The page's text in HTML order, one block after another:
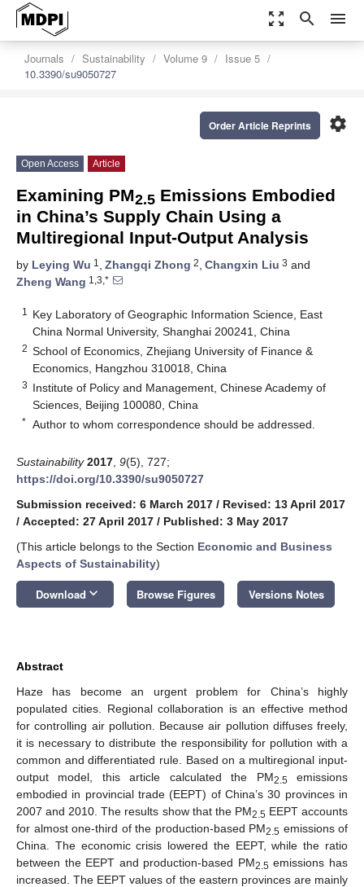
zoom_out_map search menu
Journals Sustainability Volume 9
Issue 5
10.3390/su9050727
settings
Order Article Reprints
Open Access Article
Examining PM2.5 Emissions Embodied
in China’s Supply Chain Using a
Multiregional Input-Output Analysis
by Leying Wu 1 , Zhangqi Zhong 2, Changxin Liu 3 and
Zheng Wang 1,3,*
1
Key Laboratory of Geographic Information Science, East
China Normal University, Shanghai 200241, China
2 School of Economics, Zhejiang University of Finance &
Economics, Hangzhou 310018, China
3 Institute of Policy and Management, Chinese Academy of
Sciences, Beijing 100080, China
* Author to whom correspondence should be addressed.
Sustainability 2017 9(5), 727;
https://doi.org/10.3390/su9050727
Submission received: 6 March 2017 / Revised: 13 April 2017
/ Accepted: 27 April 2017 / Published: 3 May 2017
(This article belongs to the Section Economic and Business
Aspects of Sustainability)
Download keyboard_arrow_down Browse Figures Versions Notes
Abstract
Haze has become an urgent problem for China’s highly
populated cities. Regional collaboration is an effective method
for controlling air pollution. Because air pollution diffuses freely,
it is necessary to distribute the responsibility for pollution with a
common and differentiated rule. Based on a multiregional input-
output model, this article calculated the PM2.5 emissions
embodied in provincial trade (EEPT) of China’s 30 provinces in
2007 and 2010. The results show that the PM2.5 EEPT accounts
for almost one-third of the production-based PM2.5 emissions of
China. The economic crisis lowered the EEPT, while the ratio
between the EEPT and production-based PM2.5 emissions has
increased. The EEPT values of the eastern provinces are mainly